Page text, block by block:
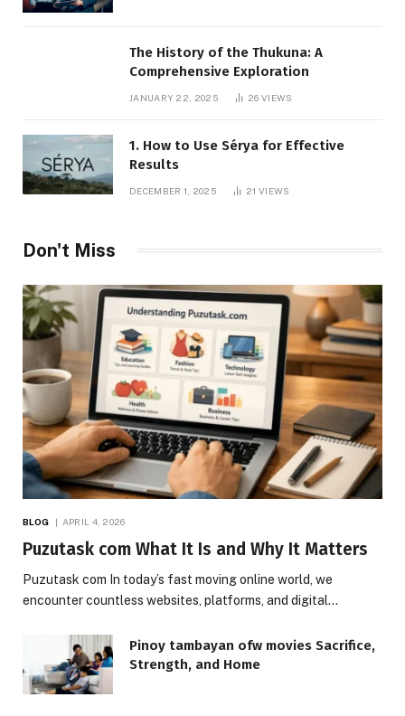
The History of the Thukuna: A
Comprehensive Exploration
JANUARY 22, 2025 26VIEWS
1. How to Use Sérya for Effective
Results
DECEMBER 1, 2025 21VIEWS
Don't Miss
BLOG APRIL 4, 2026
Puzutask com What It Is and Why It Matters
Puzutask com In today’s fast moving online world, we
encounter countless websites, platforms, and digital…
Pinoy tambayan ofw movies Sacrifice,
Strength, and Home